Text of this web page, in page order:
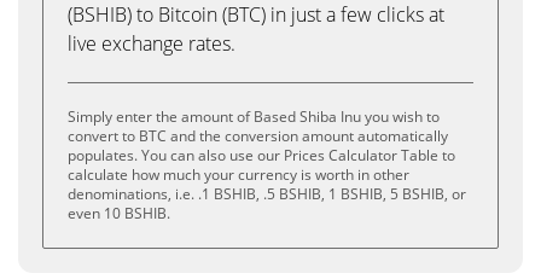
(BSHIB) to Bitcoin (BTC) in just a few clicks at
live exchange rates.
Simply enter the amount of Based Shiba Inu you wish to
convert to BTC and the conversion amount automatically
populates. You can also use our Prices Calculator Table to
calculate how much your currency is worth in other
denominations, i.e. .1 BSHIB, .5 BSHIB, 1 BSHIB, 5 BSHIB, or
even 10 BSHIB.